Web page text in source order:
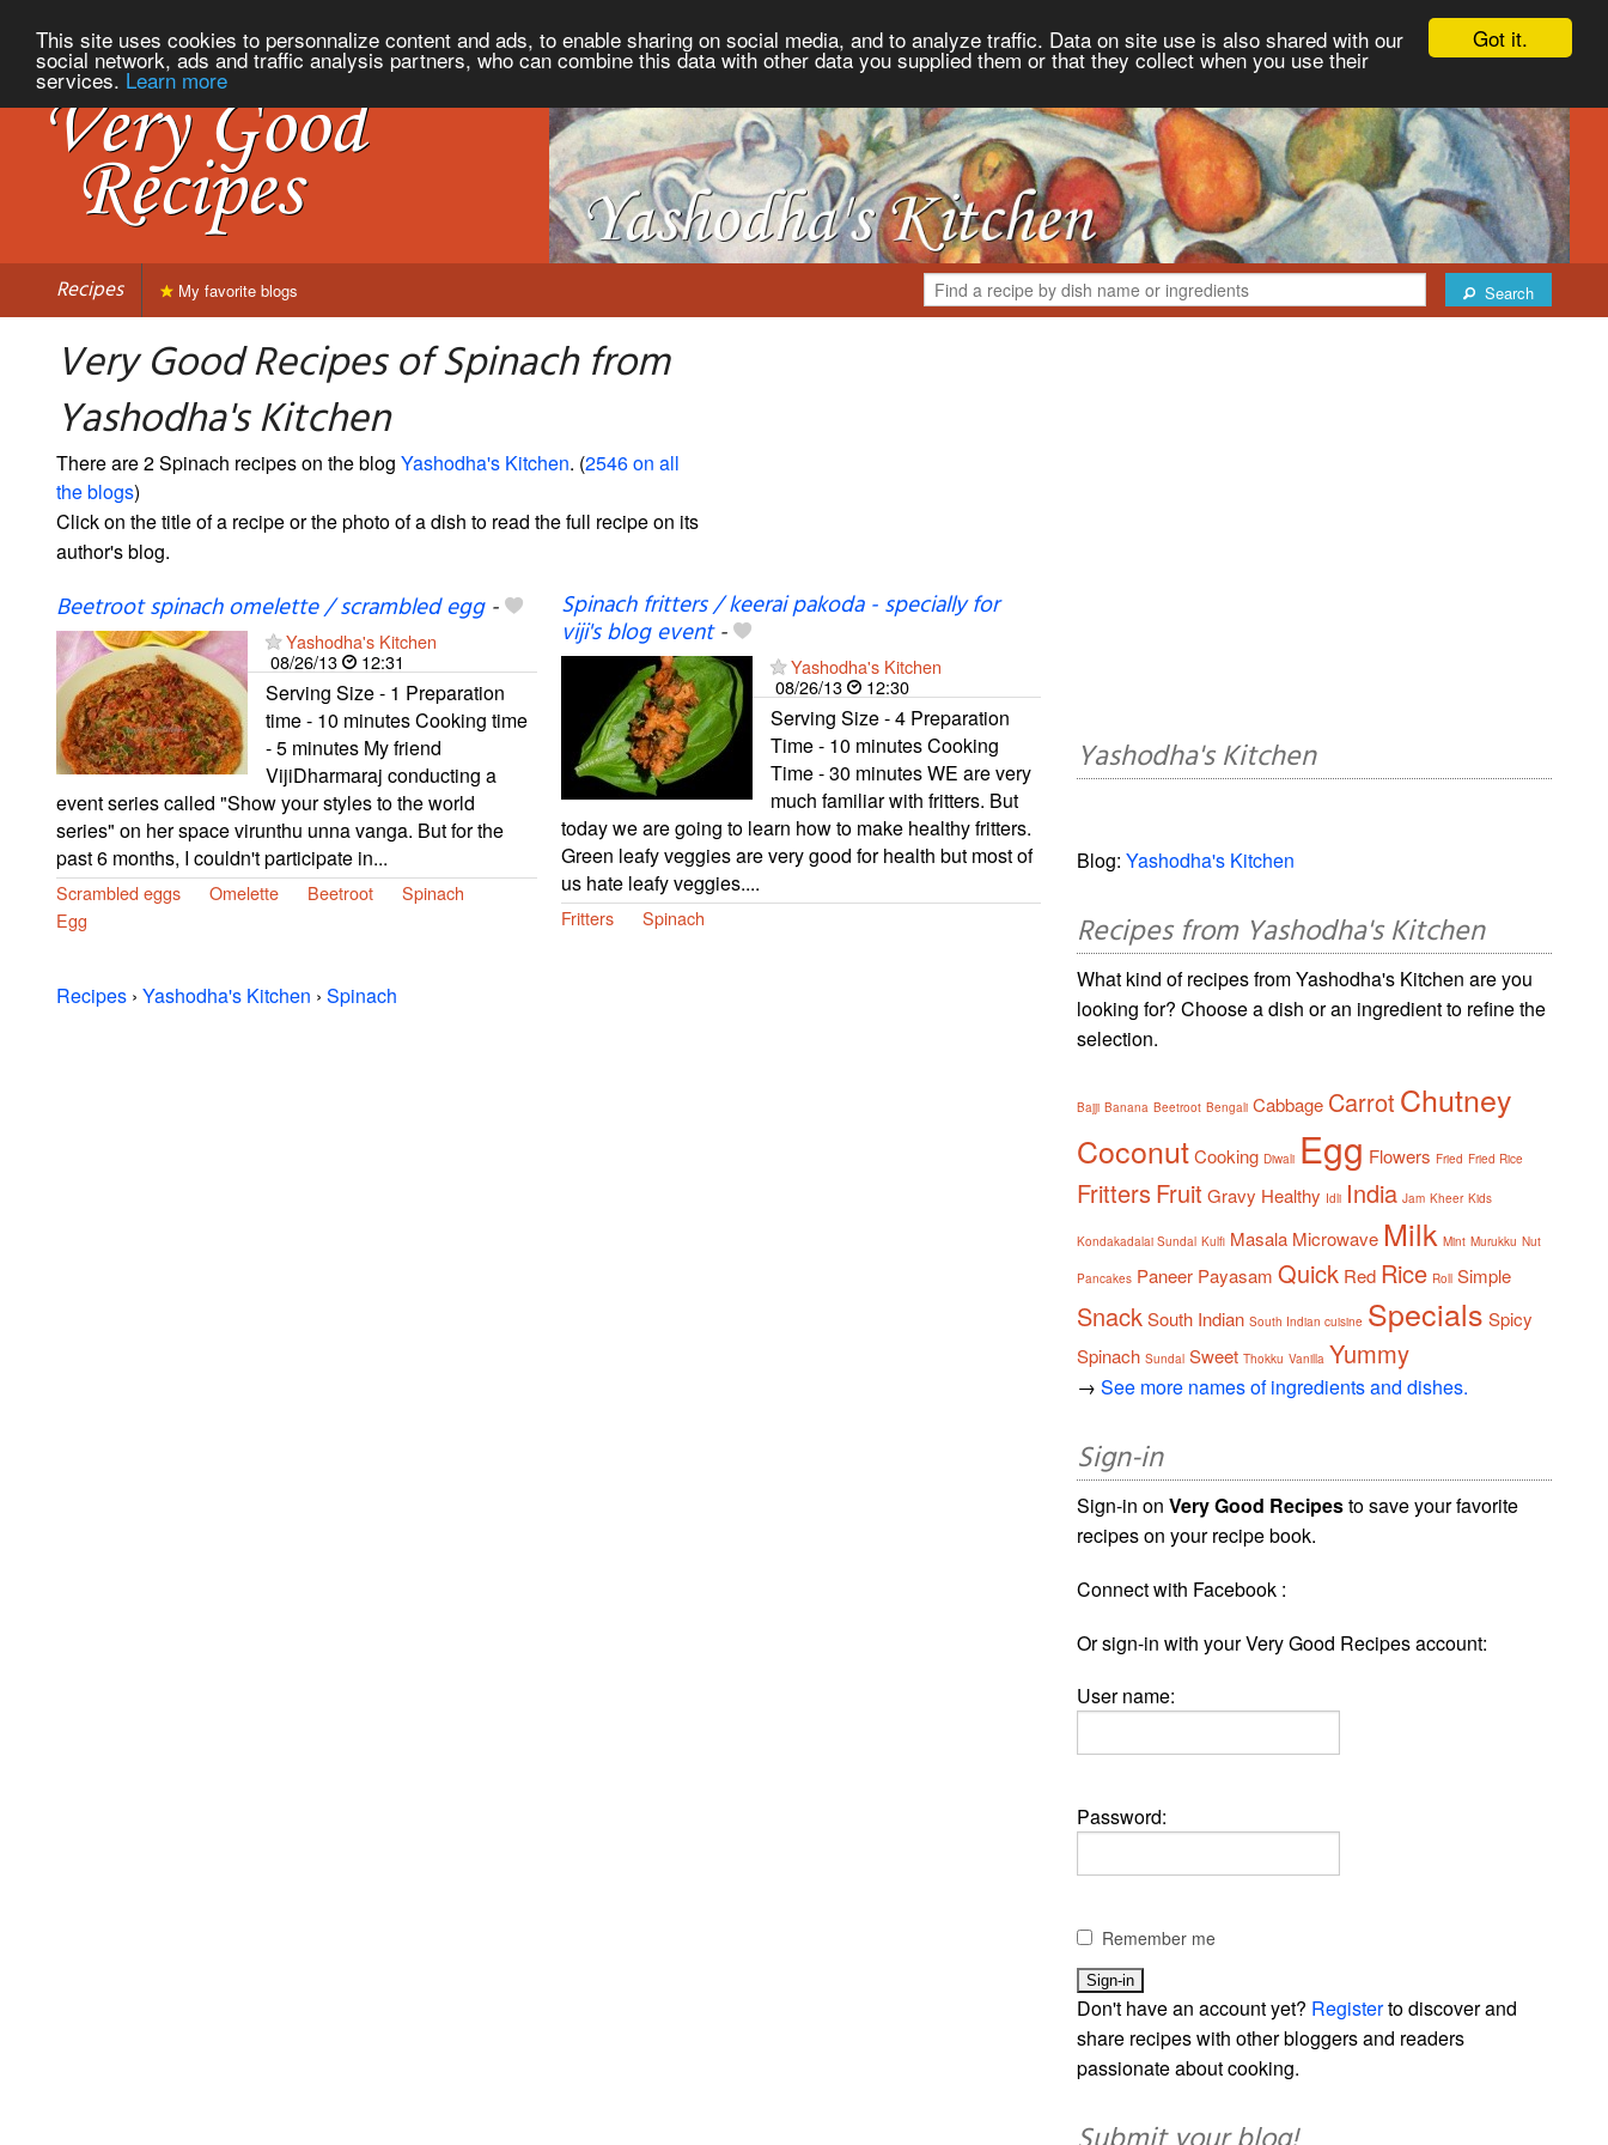
Got it.
This site uses cookies to personnalize content and ads, to enable sharing on social media, and to analyze traffic. Data on site use is also shared with our
social network, ads and traffic analysis partners, who can combine this data with other data you supplied them or that they collect when you use their
services. Learn more
Recipes Search
My favorite blogs
Very Good Recipes of Spinach from
Yashodha's Kitchen
There are 2 Spinach recipes on the blog Yashodha's Kitchen. (2546 on all
the blogs)
Click on the title of a recipe or the photo of a dish to read the full recipe on its
author's blog.
Beetroot spinach omelette / scrambled egg-
Yashodha's Kitchen
08/26/13
12:31
Serving Size - 1 Preparation
time - 10 minutes Cooking time
- 5 minutes My friend
VijiDharmaraj conducting a
event series called "Show your styles to the world
series" on her space virunthu unna vanga. But for the
past 6 months, I couldn't participate in...
Scrambled eggs Omelette Beetroot
Spinach
Egg
Spinach fritters / keerai pakoda - specially for
viji's blog event-
Yashodha's Kitchen
08/26/13
12:30
Serving Size - 4 Preparation
Time - 10 minutes Cooking
Time - 30 minutes WE are very
much familiar with fritters. But
today we are going to learn how to make healthy fritters.
Green leafy veggies are very good for health but most of
us hate leafy veggies....
Fritters Spinach
Recipes › Yashodha's Kitchen › Spinach
Yashodha's Kitchen
Blog:Yashodha's Kitchen
Recipes from Yashodha's Kitchen
What kind of recipes from Yashodha's Kitchen are you
looking for? Choose a dish or an ingredient to refine the
selection.
Bajji Banana Beetroot Bengali Cabbage Carrot Chutney
Coconut Cooking Diwali Egg Flowers Fried Fried Rice
FrittersFruit Gravy Healthy Idli India Jam Kheer Kids
Kondakadalai Sundal Kulfi Masala Microwave Milk Mint Murukku Nut
Pancakes Paneer Payasam Quick Red Rice Roll Simple
Snack South Indian South Indian cuisine Specials Spicy
Spinach Sundal Sweet Thokku Vanilla Yummy
→See more names of ingredients and dishes.
Sign-in
Sign-in onVery Good Recipesto save your favorite
recipes on your recipe book.
Connect with Facebook :
Or sign-in with your Very Good Recipes account:
User name:
Password:
Remember me
Don't have an account yet? Registerto discover and
share recipes with other bloggers and readers
passionate about cooking.